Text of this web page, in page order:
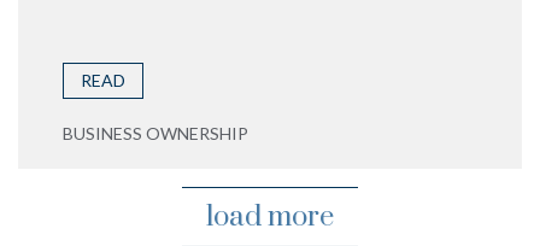
READ
BUSINESS OWNERSHIP
load more